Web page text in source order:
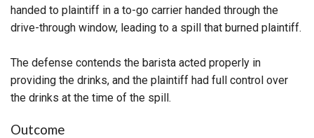
handed to plaintiff in a to-go carrier handed through the
drive-through window, leading to a spill that burned plaintiff.
The defense contends the barista acted properly in
providing the drinks, and the plaintiff had full control over
the drinks at the time of the spill.
Outcome